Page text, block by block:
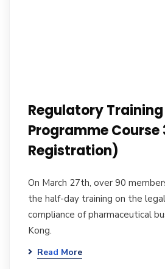
Regulatory Training
Programme Course
Registration)
On March 27th, over 90
the half-day training on the
compliance of pharmaceutical
Kong.
Read More